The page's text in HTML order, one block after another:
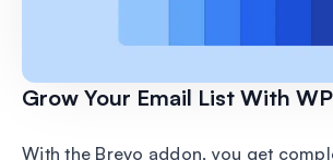
Grow Your Email List With
With the Brevo addon, you get